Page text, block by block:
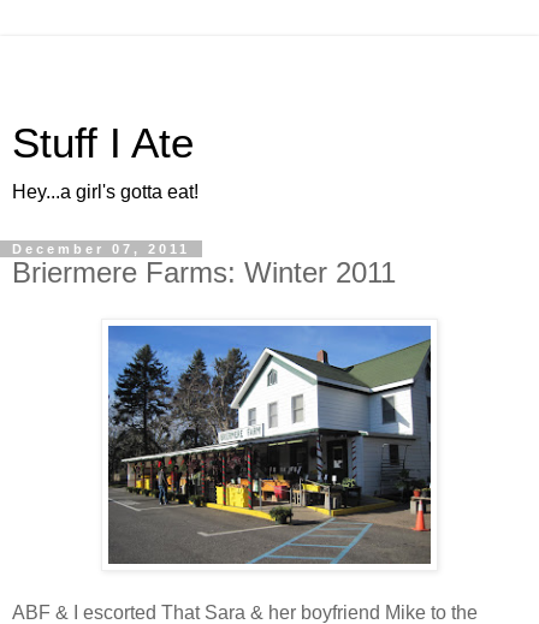
Stuff I Ate
Hey...a girl's gotta eat!
December 07, 2011
Briermere Farms: Winter 2011
ABF & I escorted That Sara & her boyfriend Mike to the